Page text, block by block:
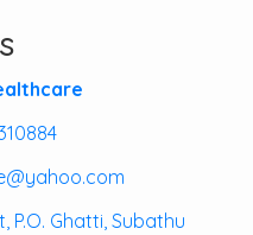
P.O. Ghatti, Subathu